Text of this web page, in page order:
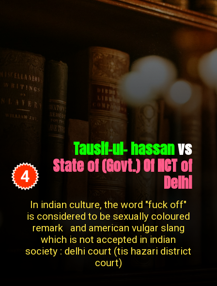
4
Tausif-ul- hassanvs
State of (Govt.) Of NCT of
Delhi
In indian culture, the word "fuck off"
is considered to be sexually coloured
remark and american vulgar slang
which is not accepted in indian
society : delhi court (tis hazari district
court)